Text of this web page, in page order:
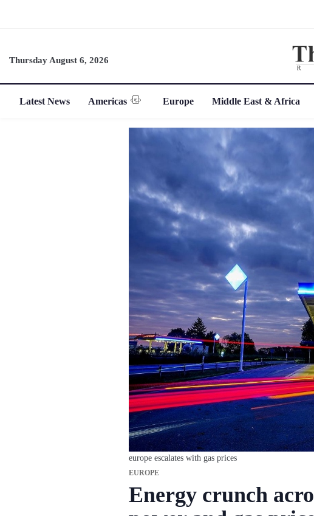
Thursday August 6, 2026
Latest News Americas Europe Middle East & Africa
europe escalates with gas prices
EUROPE
Energy crunch